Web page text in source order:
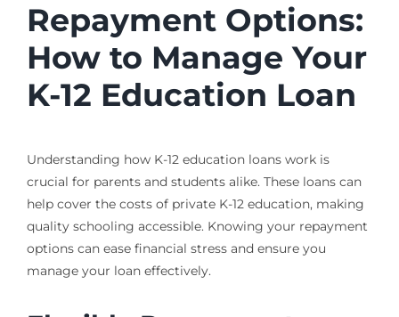
Repayment Options:
How to Manage Your
K-12 Education Loan
Understanding how K-12 education loans work is
crucial for parents and students alike. These loans can
help cover the costs of private K-12 education, making
quality schooling accessible. Knowing your repayment
options can ease financial stress and ensure you
manage your loan effectively.